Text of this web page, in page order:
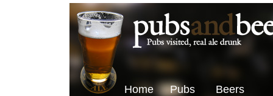
Home Pubs Beers